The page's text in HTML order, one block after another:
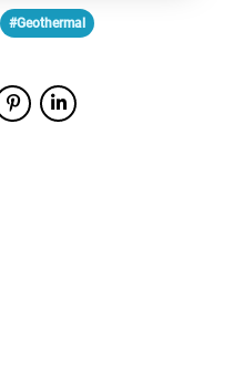
#Geothermal